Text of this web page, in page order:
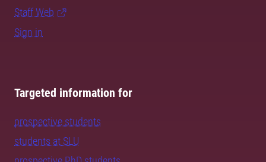
Staff Web
Sign in
Targeted information for
prospective students
students at SLU